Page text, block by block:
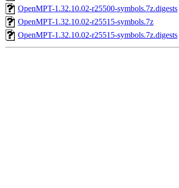
OpenMPT-1.32.10.02-r25500-symbols.7z.digests
OpenMPT-1.32.10.02-r25515-symbols.7z
OpenMPT-1.32.10.02-r25515-symbols.7z.digests